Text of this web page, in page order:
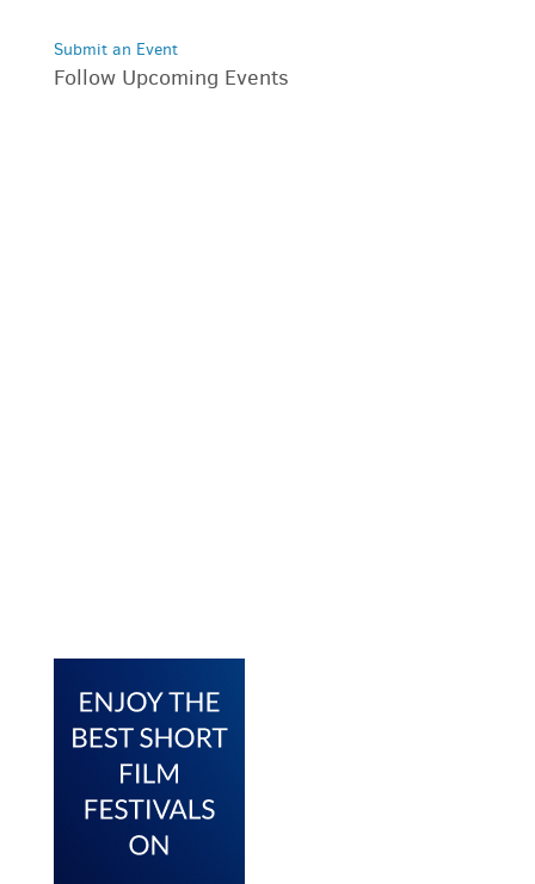
Submit an Event
Follow Upcoming Events